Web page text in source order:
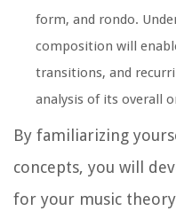
form, and rondo.
composition will
transitions, and
analysis of its overall
By familiarizing
concepts, you will
for your music